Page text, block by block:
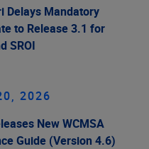
Delays Mandatory
to Release 3.1 for
SROI
2026
New WCMSA
Guide (Version 4.6)